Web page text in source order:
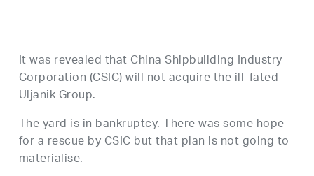
It was revealed that China Shipbuilding Industry
Corporation (CSIC) will not acquire the ill-fated
Uljanik Group.
The yard is in bankruptcy. There was some hope
for a rescue by CSIC but that plan is not going to
materialise.